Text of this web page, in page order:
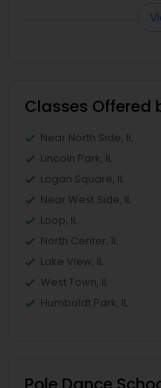
Classes Offered
Near North Side, IL
Lincoln Park, IL
Logan Square, IL
Near West Side, IL
Loop, IL
North Center, IL
Lake View, IL
West Town, IL
Humboldt Park, IL